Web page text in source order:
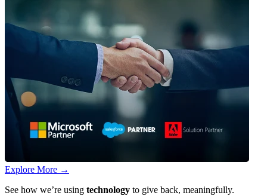
Explore More →
See how we’re using technology to give back, meaningfully.